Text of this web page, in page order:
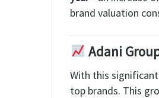
brand valuation
Adani
With this
top brands. This